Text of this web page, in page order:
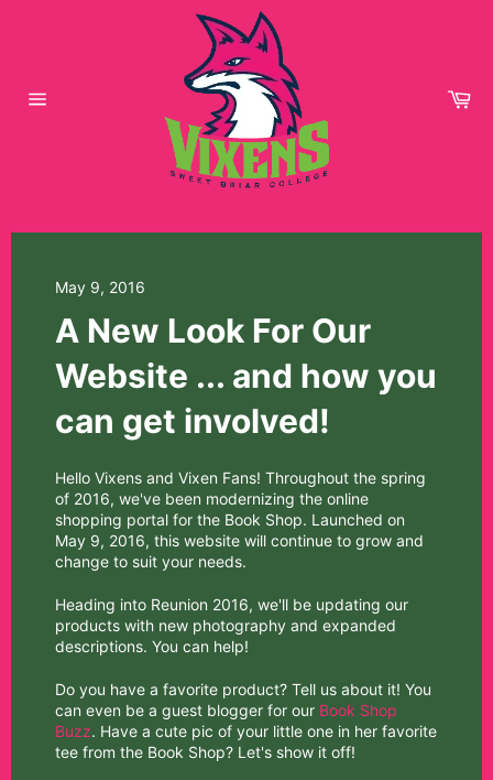
May 9, 2016
A New Look For Our
Website ... and how you
can get involved!
Hello Vixens and Vixen Fans! Throughout the spring
of 2016, we've been modernizing the online
shopping portal for the Book Shop. Launched on
May 9, 2016, this website will continue to grow and
change to suit your needs.
Heading into Reunion 2016, we'll be updating our
products with new photography and expanded
descriptions. You can help!
Do you have a favorite product? Tell us about it! You
can even be a guest blogger for our Book Shop
Buzz. Have a cute pic of your little one in her favorite
tee from the Book Shop? Let's show it off!